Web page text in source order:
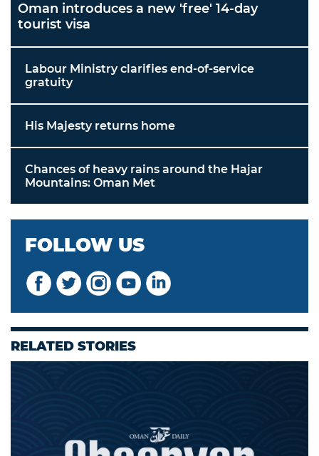
Oman introduces a new 'free' 14-day
tourist visa
Labour Ministry clarifies end-of-service
gratuity
His Majesty returns home
Chances of heavy rains around the Hajar
Mountains: Oman Met
FOLLOW US
RELATED STORIES